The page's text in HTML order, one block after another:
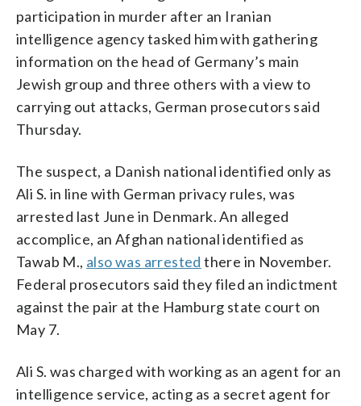
participation in murder after an Iranian
intelligence agency tasked him with gathering
information on the head of Germany’s main
Jewish group and three others with a view to
carrying out attacks, German prosecutors said
Thursday.
The suspect, a Danish national identified only as
Ali S. in line with German privacy rules, was
arrested last June in Denmark. An alleged
accomplice, an Afghan national identified as
Tawab M., also was arrested there in November.
Federal prosecutors said they filed an indictment
against the pair at the Hamburg state court on
May 7.
Ali S. was charged with working as an agent for an
intelligence service, acting as a secret agent for